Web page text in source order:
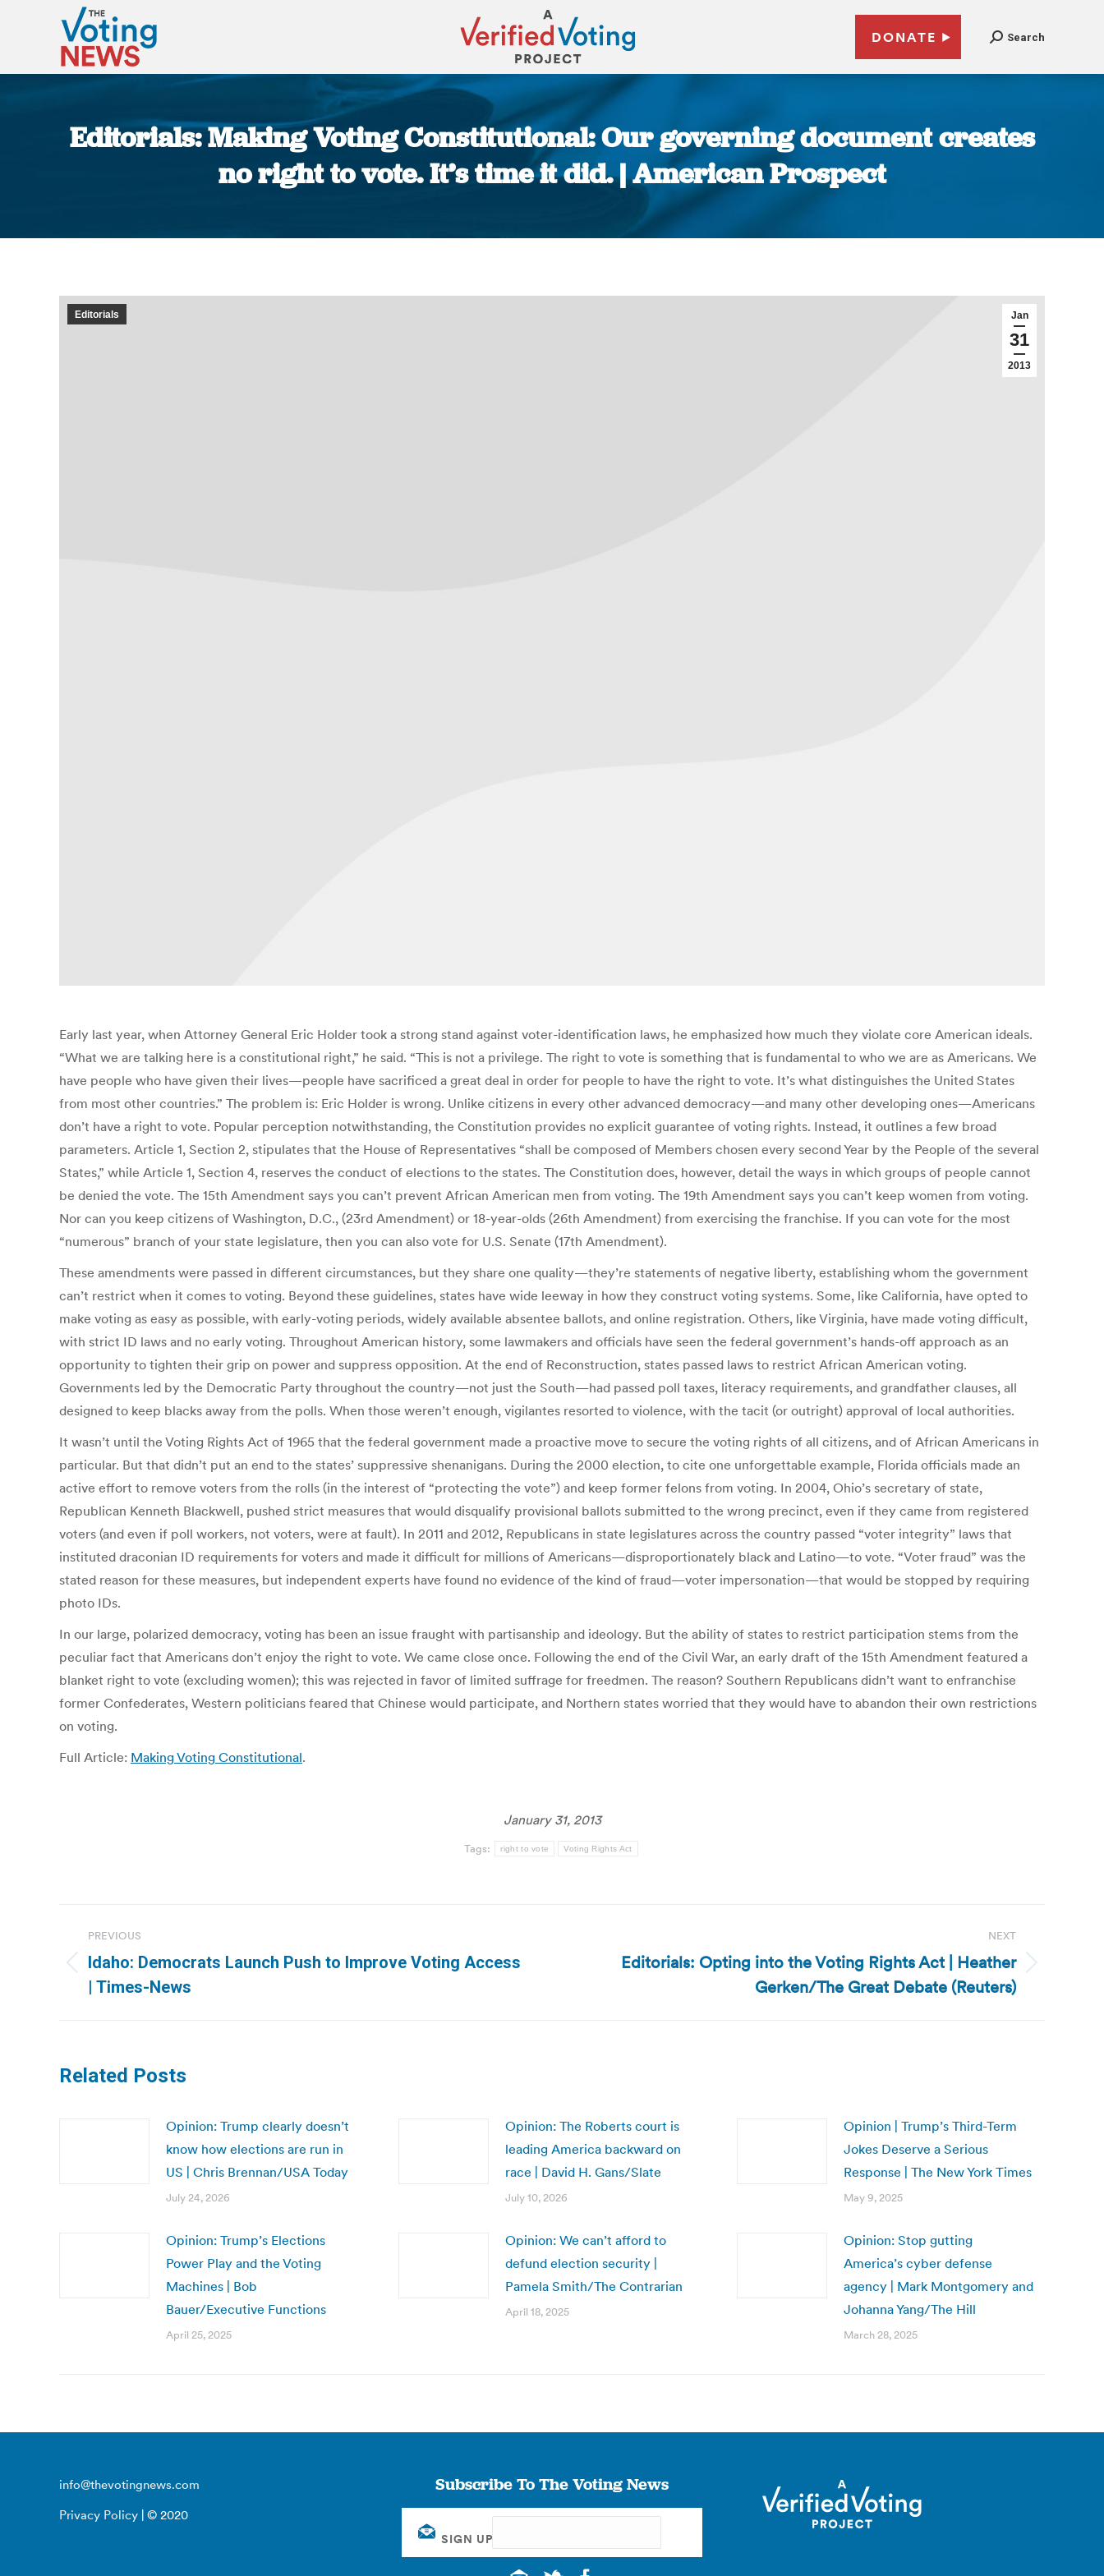
DONATE Search
Editorials: Making Voting Constitutional: Our governing document creates
no right to vote. It’s time it did. | American Prospect
Jan
31
2013
Editorials
Early last year, when Attorney General Eric Holder took a strong stand against voter-identification laws, he emphasized how much they violate core American ideals.
“What we are talking here is a constitutional right,” he said. “This is not a privilege. The right to vote is something that is fundamental to who we are as Americans. We
have people who have given their lives—people have sacrificed a great deal in order for people to have the right to vote. It’s what distinguishes the United States
from most other countries.” The problem is: Eric Holder is wrong. Unlike citizens in every other advanced democracy—and many other developing ones—Americans
don’t have a right to vote. Popular perception notwithstanding, the Constitution provides no explicit guarantee of voting rights. Instead, it outlines a few broad
parameters. Article 1, Section 2, stipulates that the House of Representatives “shall be composed of Members chosen every second Year by the People of the several
States,” while Article 1, Section 4, reserves the conduct of elections to the states. The Constitution does, however, detail the ways in which groups of people cannot
be denied the vote. The 15th Amendment says you can’t prevent African American men from voting. The 19th Amendment says you can’t keep women from voting.
Nor can you keep citizens of Washington, D.C., (23rd Amendment) or 18-year-olds (26th Amendment) from exercising the franchise. If you can vote for the most
“numerous” branch of your state legislature, then you can also vote for U.S. Senate (17th Amendment).
These amendments were passed in different circumstances, but they share one quality—they’re statements of negative liberty, establishing whom the government
can’t restrict when it comes to voting. Beyond these guidelines, states have wide leeway in how they construct voting systems. Some, like California, have opted to
make voting as easy as possible, with early-voting periods, widely available absentee ballots, and online registration. Others, like Virginia, have made voting difficult,
with strict ID laws and no early voting. Throughout American history, some lawmakers and officials have seen the federal government’s hands-off approach as an
opportunity to tighten their grip on power and suppress opposition. At the end of Reconstruction, states passed laws to restrict African American voting.
Governments led by the Democratic Party throughout the country—not just the South—had passed poll taxes, literacy requirements, and grandfather clauses, all
designed to keep blacks away from the polls. When those weren’t enough, vigilantes resorted to violence, with the tacit (or outright) approval of local authorities.
It wasn’t until the Voting Rights Act of 1965 that the federal government made a proactive move to secure the voting rights of all citizens, and of African Americans in
particular. But that didn’t put an end to the states’ suppressive shenanigans. During the 2000 election, to cite one unforgettable example, Florida officials made an
active effort to remove voters from the rolls (in the interest of “protecting the vote”) and keep former felons from voting. In 2004, Ohio’s secretary of state,
Republican Kenneth Blackwell, pushed strict measures that would disqualify provisional ballots submitted to the wrong precinct, even if they came from registered
voters (and even if poll workers, not voters, were at fault). In 2011 and 2012, Republicans in state legislatures across the country passed “voter integrity” laws that
instituted draconian ID requirements for voters and made it difficult for millions of Americans—disproportionately black and Latino—to vote. “Voter fraud” was the
stated reason for these measures, but independent experts have found no evidence of the kind of fraud—voter impersonation—that would be stopped by requiring
photo IDs.
In our large, polarized democracy, voting has been an issue fraught with partisanship and ideology. But the ability of states to restrict participation stems from the
peculiar fact that Americans don’t enjoy the right to vote. We came close once. Following the end of the Civil War, an early draft of the 15th Amendment featured a
blanket right to vote (excluding women); this was rejected in favor of limited suffrage for freedmen. The reason? Southern Republicans didn’t want to enfranchise
former Confederates, Western politicians feared that Chinese would participate, and Northern states worried that they would have to abandon their own restrictions
on voting.
Full Article: Making Voting Constitutional.
January 31, 2013
Tags: right to vote Voting Rights Act
navigation
PREVIOUS
Previous
post:
Idaho: Democrats Launch Push to Improve Voting Access
| Times-News
NEXT
Editorials: Opting into the Voting Rights Act | Heather
Gerken/The Great Debate (Reuters)
Related Posts
Opinion: Trump clearly doesn’t
know how elections are run in
US | Chris Brennan/USA Today
July 24, 2026
Opinion: The Roberts court is
leading America backward on
race | David H. Gans/Slate
July 10, 2026
Opinion | Trump’s Third-Term
Jokes Deserve a Serious
Response | The New York Times
May 9, 2025
Opinion: Trump’s Elections
Power Play and the Voting
Machines | Bob
Bauer/Executive Functions
April 25, 2025
Opinion: We can’t afford to
defund election security |
Pamela Smith/The Contrarian
April 18, 2025
Opinion: Stop gutting
America’s cyber defense
agency | Mark Montgomery and
Johanna Yang/The Hill
March 28, 2025
info@thevotingnews.com
Privacy Policy | © 2020
Subscribe To The Voting News